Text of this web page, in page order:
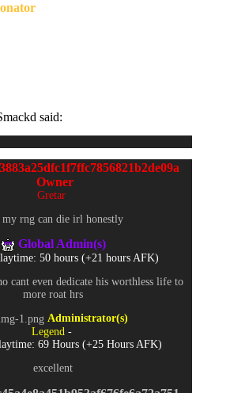
said:
Owner
Gretar
my rng can die irl honestly
Global Admin(s)
50 hours (+21 hours AFK)
cant even dedicate his worthless life to
more roat hrs
Administrator(s)
Legend -
69 Hours (+25 Hours AFK)
excellent